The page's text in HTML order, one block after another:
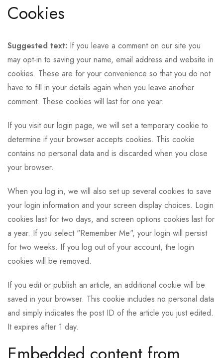
Cookies
Suggested text: If you leave a comment on our site you
may opt-in to saving your name, email address and website in
cookies. These are for your convenience so that you do not
have to fill in your details again when you leave another
comment. These cookies will last for one year.
If you visit our login page, we will set a temporary cookie to
determine if your browser accepts cookies. This cookie
contains no personal data and is discarded when you close
your browser.
When you log in, we will also set up several cookies to save
your login information and your screen display choices. Login
cookies last for two days, and screen options cookies last for
a year. If you select "Remember Me", your login will persist
for two weeks. If you log out of your account, the login
cookies will be removed.
If you edit or publish an article, an additional cookie will be
saved in your browser. This cookie includes no personal data
and simply indicates the post ID of the article you just edited.
It expires after 1 day.